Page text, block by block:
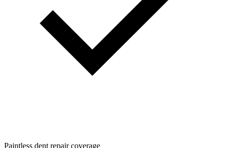
Paintless dent repair coverage